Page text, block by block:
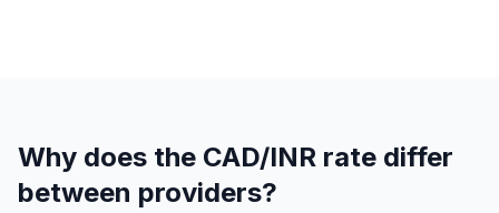
Why does the CAD/INR rate differ
between providers?